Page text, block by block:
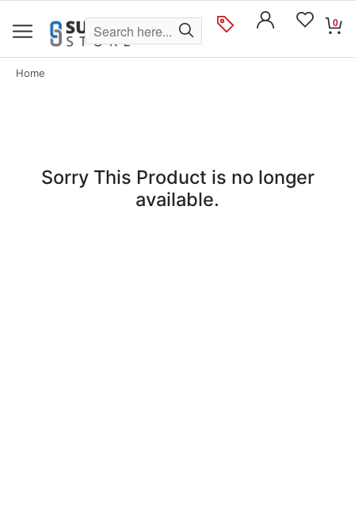
0
Home
Sorry This Product is no longer
available.